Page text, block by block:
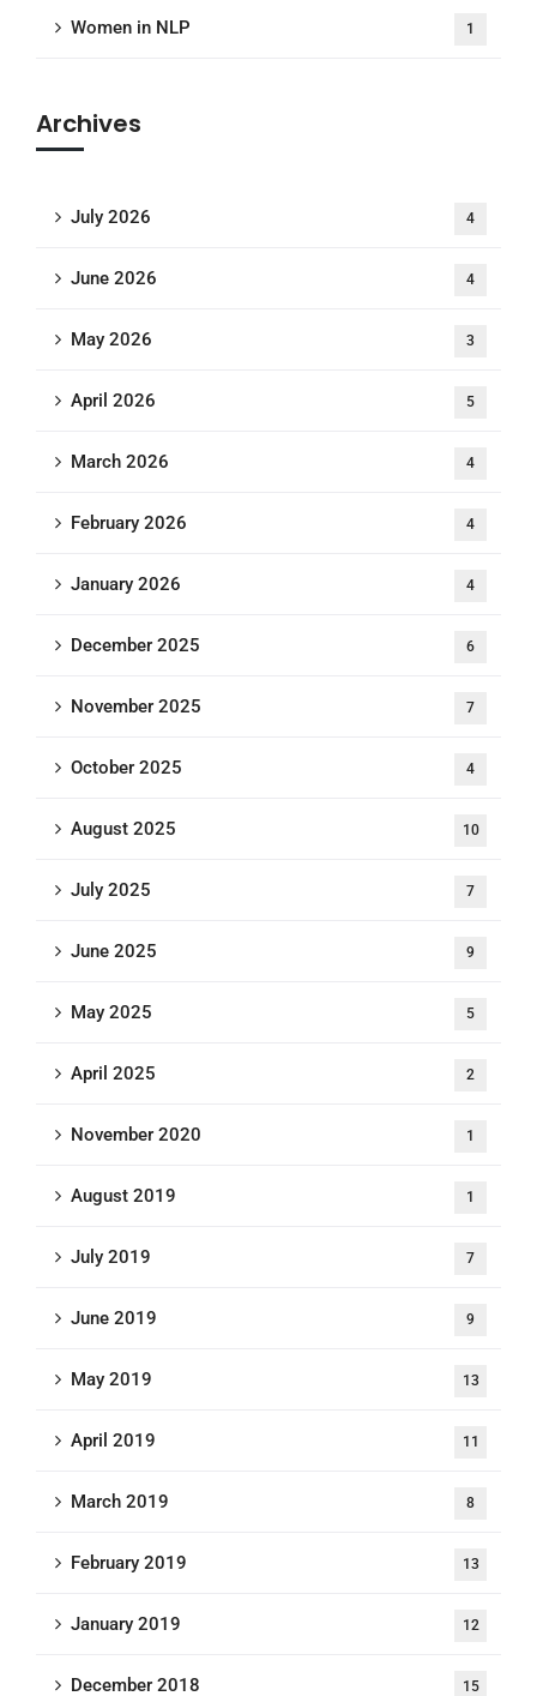
Women in NLP 1
Archives
July 2026 4
June 2026 4
May 2026 3
April 2026 5
March 2026 4
February 2026 4
January 2026 4
December 2025 6
November 2025 7
October 2025 4
August 2025 10
July 2025 7
June 2025 9
May 2025 5
April 2025 2
November 2020 1
August 2019 1
July 2019 7
June 2019 9
May 2019 13
April 2019 11
March 2019 8
February 2019 13
January 2019 12
December 2018 15